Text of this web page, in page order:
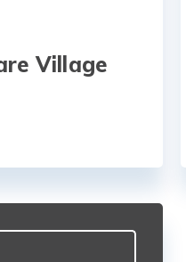
Village